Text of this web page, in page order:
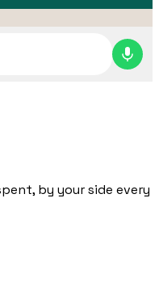
by your side every